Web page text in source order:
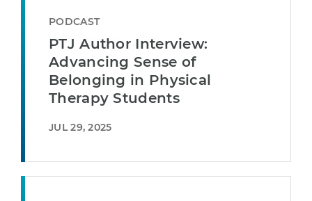
PODCAST
PTJ Author Interview:
Advancing Sense of
Belonging in Physical
Therapy Students
JUL 29, 2025